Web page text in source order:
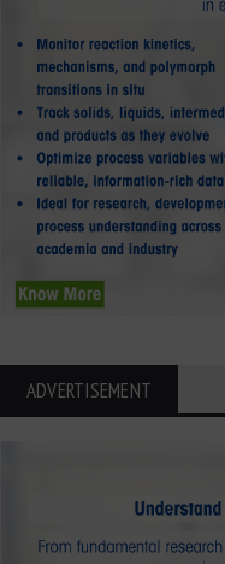
ADVERTISEMENT